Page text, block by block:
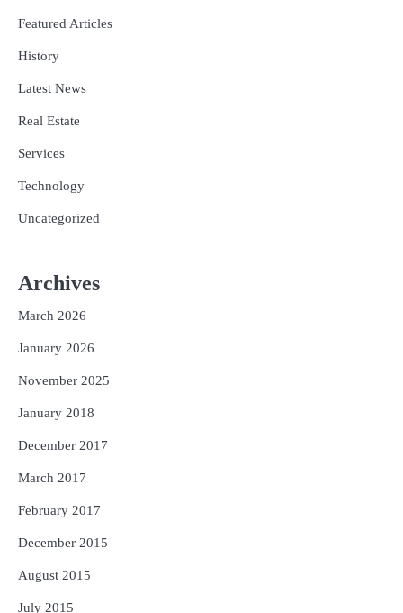
Featured Articles
History
Latest News
Real Estate
Services
Technology
Uncategorized
Archives
March 2026
January 2026
November 2025
January 2018
December 2017
March 2017
February 2017
December 2015
August 2015
July 2015